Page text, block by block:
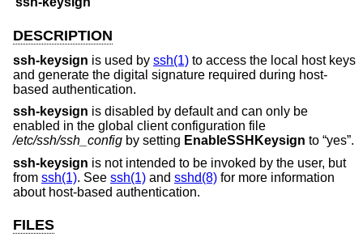
DESCRIPTION
ssh-keysign is used by ssh(1) to access the local host keys
and generate the digital signature required during host-
based authentication.
ssh-keysign is disabled by default and can only be
enabled in the global client configuration file
/etc/ssh/ssh_config by setting EnableSSHKeysign to “yes”.
ssh-keysign is not intended to be invoked by the user, but
from ssh(1). See ssh(1) and sshd(8) for more information
about host-based authentication.
FILES